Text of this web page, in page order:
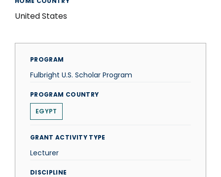
United States
PROGRAM
Fulbright U.S. Scholar Program
PROGRAM COUNTRY
EGYPT
GRANT ACTIVITY TYPE
Lecturer
DISCIPLINE